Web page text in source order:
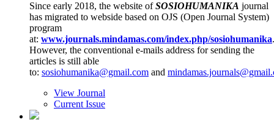
Since early 2018, the website ofSOSIOHUMANIKA journal
has migrated to webside based on OJS (Open Journal System)
program
at: www.journals.mindamas.com/index.php/sosiohumanika.
However, the conventional e-mails address for sending the
articles is still able
to: sosiohumanika@gmail.com and
View Journal
Current Issue